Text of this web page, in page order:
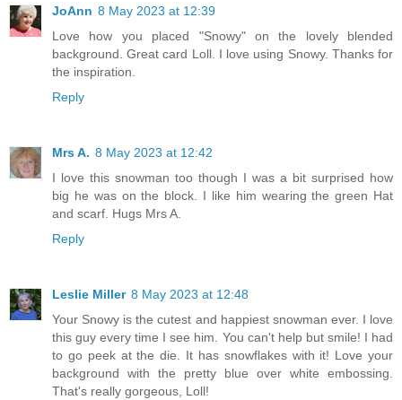
JoAnn 8 May 2023 at 12:39
Love how you placed "Snowy" on the lovely blended
background. Great card Loll. I love using Snowy. Thanks for
the inspiration.
Reply
Mrs A. 8 May 2023 at 12:42
I love this snowman too though I was a bit surprised how
big he was on the block. I like him wearing the green Hat
and scarf. Hugs Mrs A.
Reply
Leslie Miller 8 May 2023 at 12:48
Your Snowy is the cutest and happiest snowman ever. I love
this guy every time I see him. You can't help but smile! I had
to go peek at the die. It has snowflakes with it! Love your
background with the pretty blue over white embossing.
That's really gorgeous, Loll!